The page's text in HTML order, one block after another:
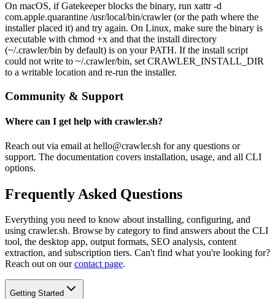
On macOS, if Gatekeeper blocks the binary, run xattr -d
com.apple.quarantine /usr/local/bin/crawler (or the path where the
installer placed it) and try again. On Linux, make sure the binary is
executable with chmod +x and that the install directory
(~/.crawler/bin by default) is on your PATH. If the install script
could not write to ~/.crawler/bin, set CRAWLER_INSTALL_DIR
to a writable location and re-run the installer.
Community & Support
Where can I get help with crawler.sh?
Reach out via email at hello@crawler.sh for any questions or
support. The documentation covers installation, usage, and all CLI
options.
Frequently Asked Questions
Everything you need to know about installing, configuring, and
using crawler.sh. Browse by category to find answers about the CLI
tool, the desktop app, output formats, SEO analysis, content
extraction, and subscription tiers. Can't find what you're looking for?
Reach out on our contact page.
Getting Started